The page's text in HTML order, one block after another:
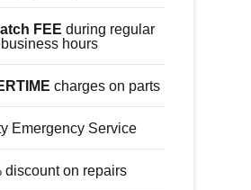
FEE during regular
business hours
charges on parts
Emergency Service
discount on repairs